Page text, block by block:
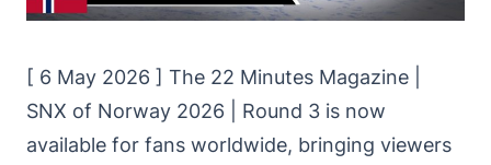
[ 6 May 2026 ] The 22 Minutes Magazine |
SNX of Norway 2026 | Round 3 is now
available for fans worldwide, bringing viewers